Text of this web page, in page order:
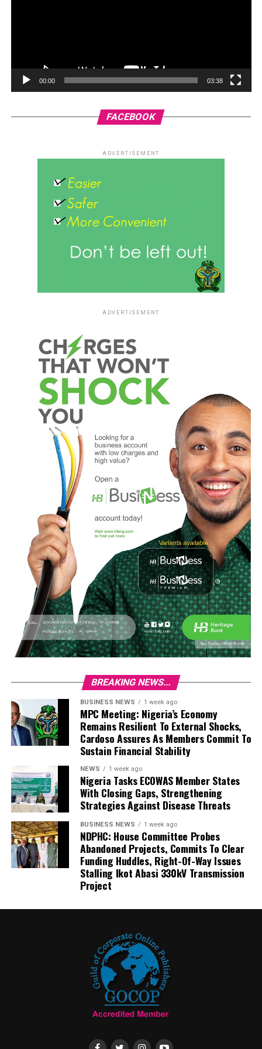
00:00 03:38
FACEBOOK
ADVERTISEMENT
ADVERTISEMENT
BREAKING NEWS...
BUSINESS NEWS 1 week ago
MPC Meeting: Nigeria’s Economy
Remains Resilient To External Shocks,
Cardoso Assures As Members Commit To
Sustain Financial Stability
NEWS 1 week ago
Nigeria Tasks ECOWAS Member States
With Closing Gaps, Strengthening
Strategies Against Disease Threats
BUSINESS NEWS 1 week ago
NDPHC: House Committee Probes
Abandoned Projects, Commits To Clear
Funding Huddles, Right-Of-Way Issues
Stalling Ikot Abasi 330kV Transmission
Project